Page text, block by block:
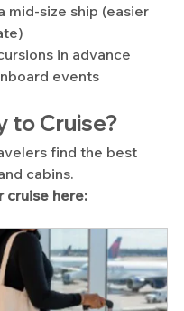
mid-size ship (easier
in advance
events
to Cruise?
find the best
cabins.
cruise here: